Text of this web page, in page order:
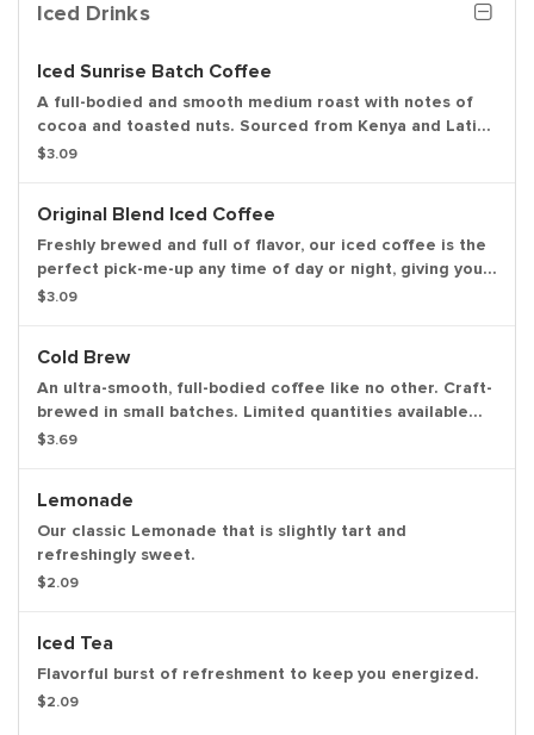
Iced Drinks
Iced Sunrise Batch Coffee
A full-bodied and smooth medium roast with notes of
cocoa and toasted nuts. Sourced from Kenya and Latin
America.
$3.09
Original Blend Iced Coffee
Freshly brewed and full of flavor, our iced coffee is the
perfect pick-me-up any time of day or night, giving you
the boost you need to keep on running.
$3.09
Cold Brew
An ultra-smooth, full-bodied coffee like no other. Craft-
brewed in small batches. Limited quantities available
daily.
$3.69
Lemonade
Our classic Lemonade that is slightly tart and
refreshingly sweet.
$2.09
Iced Tea
Flavorful burst of refreshment to keep you energized.
$2.09